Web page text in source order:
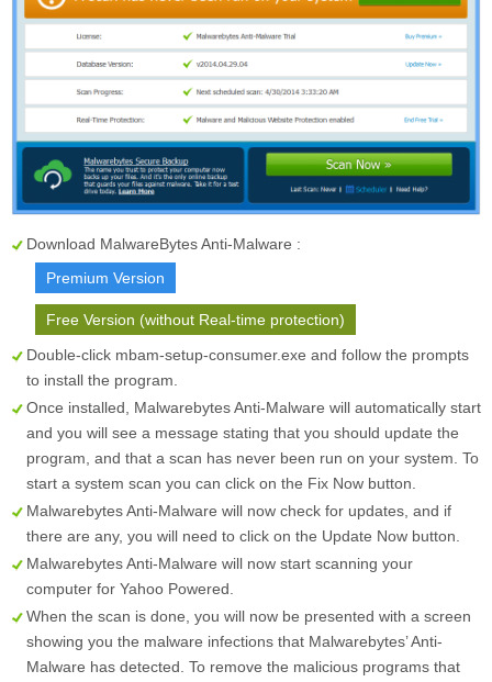
Download MalwareBytes Anti-Malware :
Premium Version
Free Version (without Real-time protection)
Double-click mbam-setup-consumer.exe and follow the prompts
to install the program.
Once installed, Malwarebytes Anti-Malware will automatically start
and you will see a message stating that you should update the
program, and that a scan has never been run on your system. To
start a system scan you can click on the Fix Now button.
Malwarebytes Anti-Malware will now check for updates, and if
there are any, you will need to click on the Update Now button.
Malwarebytes Anti-Malware will now start scanning your
computer for Yahoo Powered.
When the scan is done, you will now be presented with a screen
showing you the malware infections that Malwarebytes’ Anti-
Malware has detected. To remove the malicious programs that